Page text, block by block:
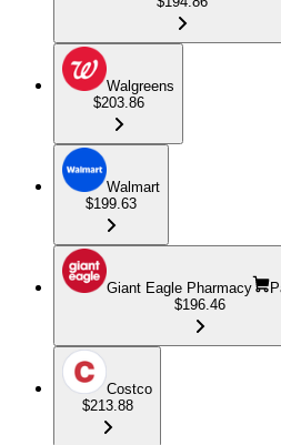
Walgreens
$203.86
Walmart
$199.63
Giant Eagle Pharmacy
$196.46
Costco
$213.88